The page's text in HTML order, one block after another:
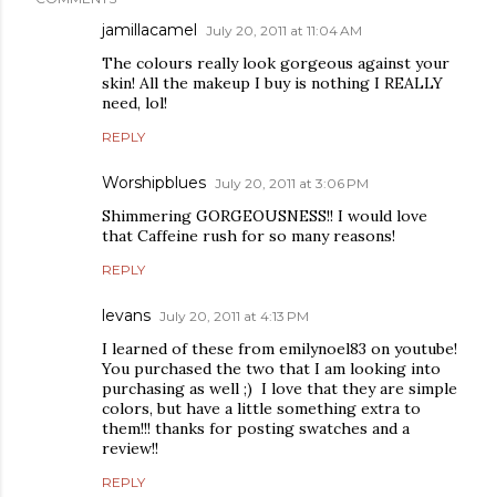
jamillacamel July 20, 2011 at 11:04 AM
The colours really look gorgeous against your
skin! All the makeup I buy is nothing I REALLY
need, lol!
REPLY
Worshipblues July 20, 2011 at 3:06 PM
Shimmering GORGEOUSNESS!! I would love
that Caffeine rush for so many reasons!
REPLY
levans July 20, 2011 at 4:13 PM
I learned of these from emilynoel83 on youtube!
You purchased the two that I am looking into
purchasing as well ;) I love that they are simple
colors, but have a little something extra to
them!!! thanks for posting swatches and a
review!!
REPLY